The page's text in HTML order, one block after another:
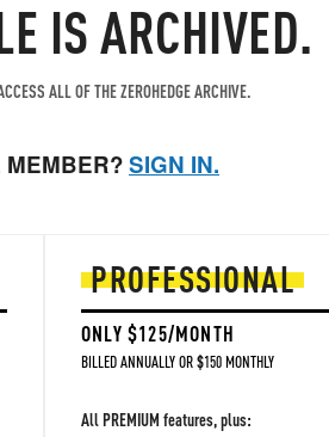
IS ARCHIVED.
ALL OF THE ZEROHEDGE ARCHIVE.
SIGN IN.
PROFESSIONAL
ONLY $125/MONTH
BILLED ANNUALLY OR $150 MONTHLY
All PREMIUM features, plus: